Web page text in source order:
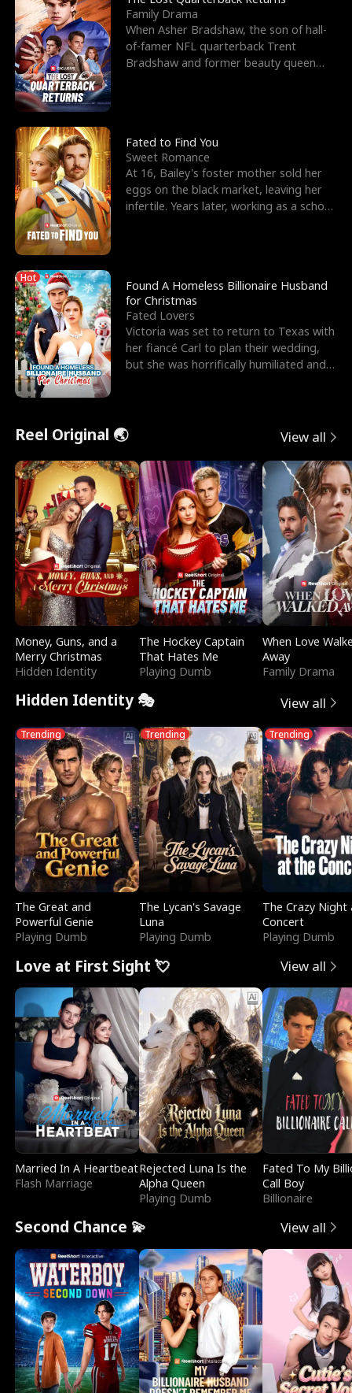
Family Drama
When Asher Bradshaw, the son of hall-
of-famer NFL quarterback Trent
Bradshaw and former beauty queen
Fated to Find You
Sweet Romance
At 16, Bailey's foster mother sold her
eggs on the black market, leaving her
infertile. Years later, working as a school
Hot
Found A Homeless Billionaire Husband
for Christmas
Fated Lovers
Victoria was set to return to Texas with
her fiancé Carl to plan their wedding,
but she was horrifically humiliated and
Reel Original 🌏 View all
Money, Guns, and a
Merry Christmas
Hidden Identity
The Hockey Captain
That Hates Me
Playing Dumb
When Love
Away
Family Drama
Hidden Identity 🎭 View all
Trending
The Great and
Powerful Genie
Playing Dumb
Trending
The Lycan's Savage
Luna
Playing Dumb
Trending
The Crazy
Concert
Playing Dumb
Love at First Sight 💘 View all
Married In A Heartbeat
Flash Marriage
Rejected Luna Is the
Alpha Queen
Playing Dumb
Fated To My
Call Boy
Billionaire
Second Chance 💫 View all